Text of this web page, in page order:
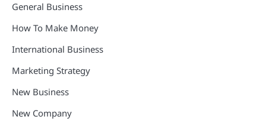
General Business
How To Make Money
International Business
Marketing Strategy
New Business
New Company